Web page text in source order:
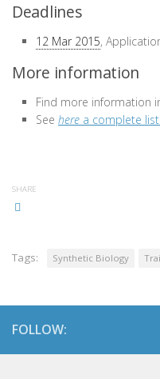
Deadlines
12 Mar 2015,
More information
Find more information
See here a complete
SHARE
Tags: Synthetic Biology
FOLLOW: